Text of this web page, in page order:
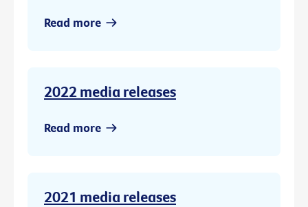
Read more
2022 media releases
Read more
2021 media releases